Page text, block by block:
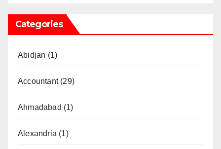
Categories
Abidjan (1)
Accountant(29)
Ahmadabad (1)
Alexandria (1)